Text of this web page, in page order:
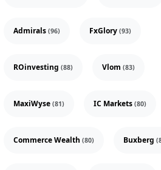
Admirals (96) FxGlory (93)
ROinvesting (88) Vlom (83)
MaxiWyse (81) IC Markets (80)
Commerce Wealth (80) Buxberg